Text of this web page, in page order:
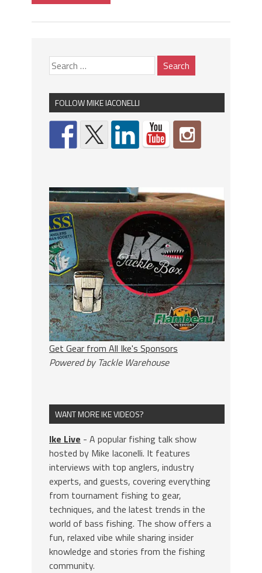
FOLLOW MIKE IACONELLI
Get Gear from All Ike's Sponsors
Powered by Tackle Warehouse
WANT MORE IKE VIDEOS?
Ike Live - A popular fishing talk show
hosted by Mike Iaconelli. It features
interviews with top anglers, industry
experts, and guests, covering everything
from tournament fishing to gear,
techniques, and the latest trends in the
world of bass fishing. The show offers a
fun, relaxed vibe while sharing insider
knowledge and stories from the fishing
community.